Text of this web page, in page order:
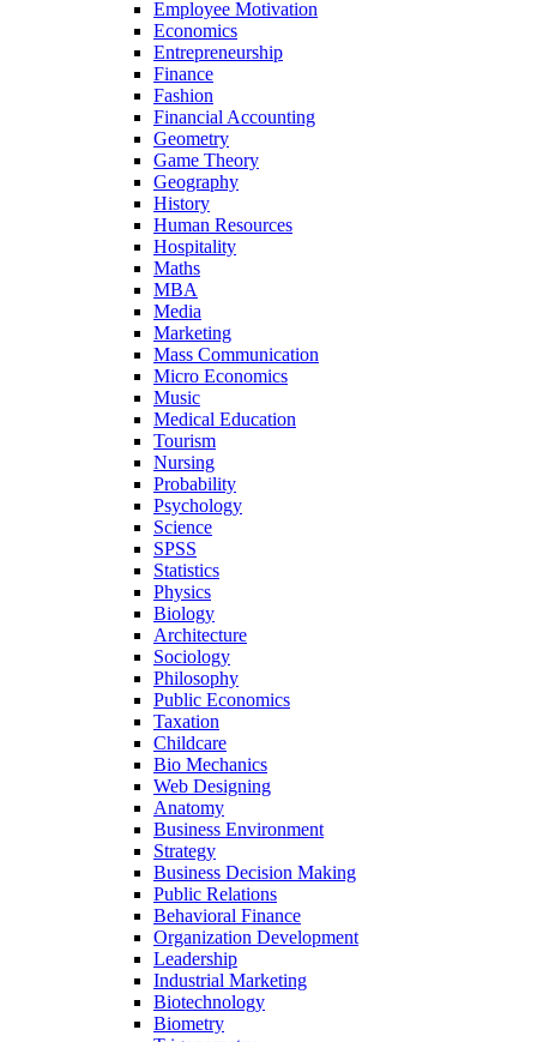
Employee Motivation
Economics
Entrepreneurship
Finance
Fashion
Financial Accounting
Geometry
Game Theory
Geography
History
Human Resources
Hospitality
Maths
MBA
Media
Marketing
Mass Communication
Micro Economics
Music
Medical Education
Tourism
Nursing
Probability
Psychology
Science
SPSS
Statistics
Physics
Biology
Architecture
Sociology
Philosophy
Public Economics
Taxation
Childcare
Bio Mechanics
Web Designing
Anatomy
Business Environment
Strategy
Business Decision Making
Public Relations
Behavioral Finance
Organization Development
Leadership
Industrial Marketing
Biotechnology
Biometry